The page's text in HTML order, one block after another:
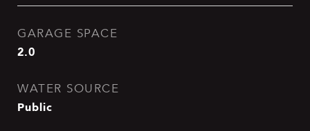
GARAGE SPACE
2.0
WATER SOURCE
Public